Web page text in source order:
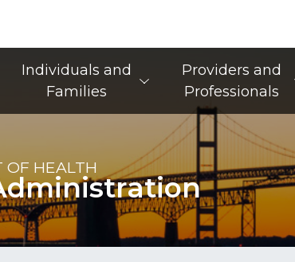
Main Navigation
Individuals and
Families
Providers and
Professionals
OF HEALTH